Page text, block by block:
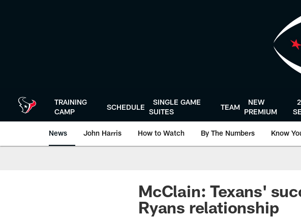
TRAINING
CAMP
SCHEDULE
SINGLE GAME
SUITES
TEAM
NEW
PREMIUM
News John Harris How to Watch By The Numbers Know
McClain: Texans'
Ryans relationship